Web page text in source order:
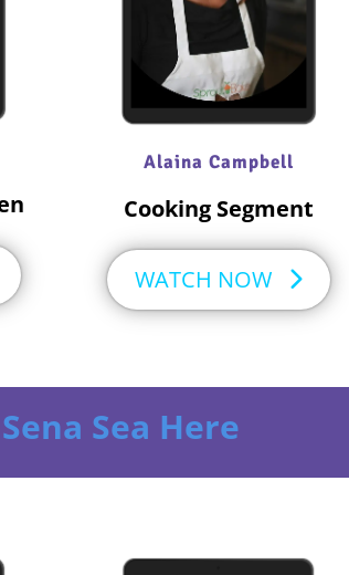
Alaina Campbell
Cooking Segment
WATCH NOW
Sea Here